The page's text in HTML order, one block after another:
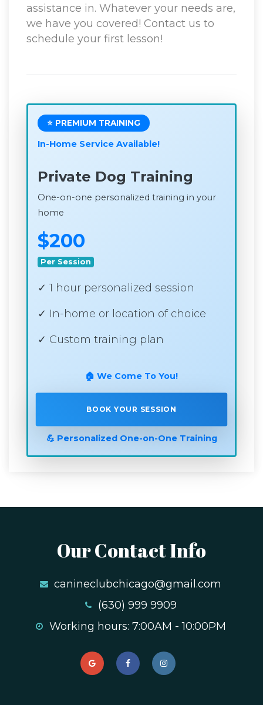
assistance in. Whatever your needs are,
we have you covered! Contact us to
schedule your first lesson!
⭐ PREMIUM TRAINING
In-Home Service Available!
Private Dog Training
One-on-one personalized training in your
home
$200
Per Session
✓ 1 hour personalized session
✓ In-home or location of choice
✓ Custom training plan
🏠 We Come To You!
BOOK YOUR SESSION
💪 Personalized One-on-One Training
Our Contact Info
canineclubchicago@gmail.com
(630) 999 9909
Working hours: 7:00AM - 10:00PM